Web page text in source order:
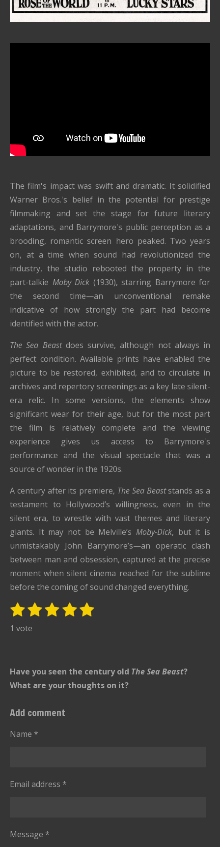
The film's impact was swift and dramatic. It solidified
Warner Bros.'s belief in the potential for prestige
filmmaking and set the stage for future literary
adaptations, and Barrymore's public perception as a
brooding, romantic screen hero peaked. Two years
on, at a time when sound had revolutionized the
industry, the studio rebooted the property in the
part-talkie Moby Dick (1930), starring Barrymore for
the second time—an unconventional remake
indicative of how strongly the part had become
identified with the actor.
The Sea Beastdoes survive, although not always in
perfect condition. Available prints have enabled the
picture to be restored, exhibited, and to circulate in
archives and repertory screenings as a key late silent-
era relic. In some versions, the elements show
significant wear for their age, but for the most part
the film is relatively complete and the viewing
experience gives us access to Barrymore's
performance and the visual spectacle that was a
source of wonder in the 1920s.
A century after its premiere, The Sea Beaststands as a
testament to Hollywood’s willingness, even in the
silent era, to wrestle with vast themes and literary
giants. It may not be Melville’s Moby-Dick, but it is
unmistakably John Barrymore’s—an operatic clash
between man and obsession, captured at the precise
moment when silent cinema reached for the sublime
before the coming of sound changed everything.
R
g
s
t
1
s
r
2
s
r
s
3
r
s
4
r
s
5
r
s
S
r
a
1 vote
Have you seen the century old The Sea Beast?
What are your thoughts on it?
Add comment
Name *
Email address *
Message *